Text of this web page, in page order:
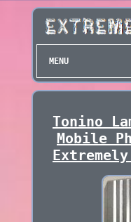
MENU
Tonino
Mobile